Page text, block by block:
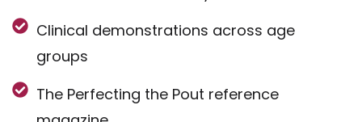
Clinical demonstrations across age
groups
The Perfecting the Pout reference